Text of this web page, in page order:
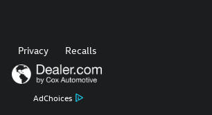
AdChoices
Privacy Recalls